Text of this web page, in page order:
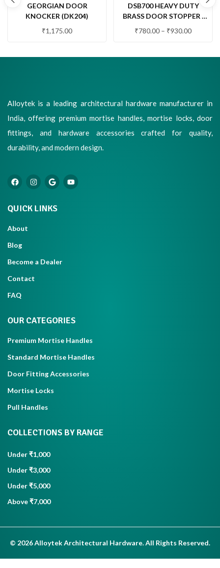
GEORGIAN DOOR
KNOCKER (DK204)
₹1,175.00
DSB700 HEAVY DUTY
BRASS DOOR STOPPER |
₹780.00 – ₹930.00
Alloytek is a leading architectural hardware manufacturer in
India, offering premium mortise handles, mortise locks, door
fittings, and hardware accessories crafted for quality,
durability, and modern design.
QUICK LINKS
About
Blog
Become a Dealer
Contact
FAQ
OUR CATEGORIES
Premium Mortise Handles
Standard Mortise Handles
Door Fitting Accessories
Mortise Locks
Pull Handles
COLLECTIONS BY RANGE
Under ₹1,000
Under ₹3,000
Under ₹5,000
Above ₹7,000
© 2026 Alloytek Architectural Hardware. All Rights Reserved.